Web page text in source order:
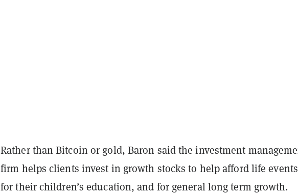
Rather than Bitcoin or gold, Baron said the investment
firm helps clients invest in growth stocks to help afford life
for their children’s education, and for general long term growth.